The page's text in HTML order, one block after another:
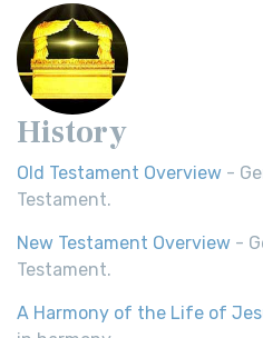
History
Old Testament Overview -
Testament.
New Testament Overview -
Testament.
A Harmony of the Life of